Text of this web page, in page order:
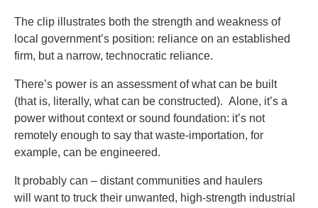
The clip illustrates both the strength and weakness of
local government’s position: reliance on an established
firm, but a narrow, technocratic reliance.
There’s power is an assessment of what can be built
(that is, literally, what can be constructed). Alone, it’s a
power without context or sound foundation: it’s not
remotely enough to say that waste-importation, for
example, can be engineered.
It probably can – distant communities and haulers
will want to truck their unwanted, high-strength industrial